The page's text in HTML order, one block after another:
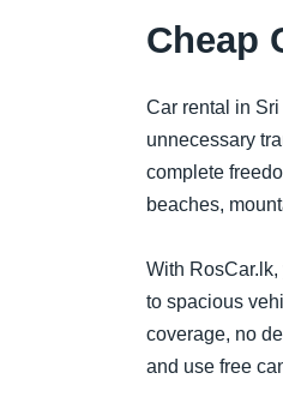
Cheap
Car rental in
unnecessary
complete
beaches,
With
to spacious
coverage, no
and use free